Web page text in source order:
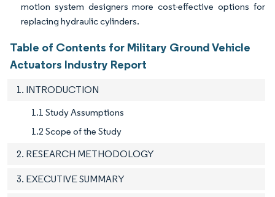
motion system designers more cost-effective options for
replacing hydraulic cylinders.
Table of Contents for Military Ground Vehicle
Actuators Industry Report
1. INTRODUCTION
1.1 Study Assumptions
1.2 Scope of the Study
2. RESEARCH METHODOLOGY
3. EXECUTIVE SUMMARY